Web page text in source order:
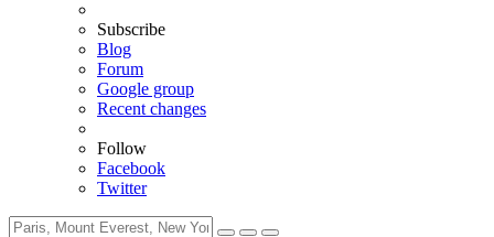
Subscribe
Blog
Forum
Google group
Recent changes
Follow
Facebook
Twitter